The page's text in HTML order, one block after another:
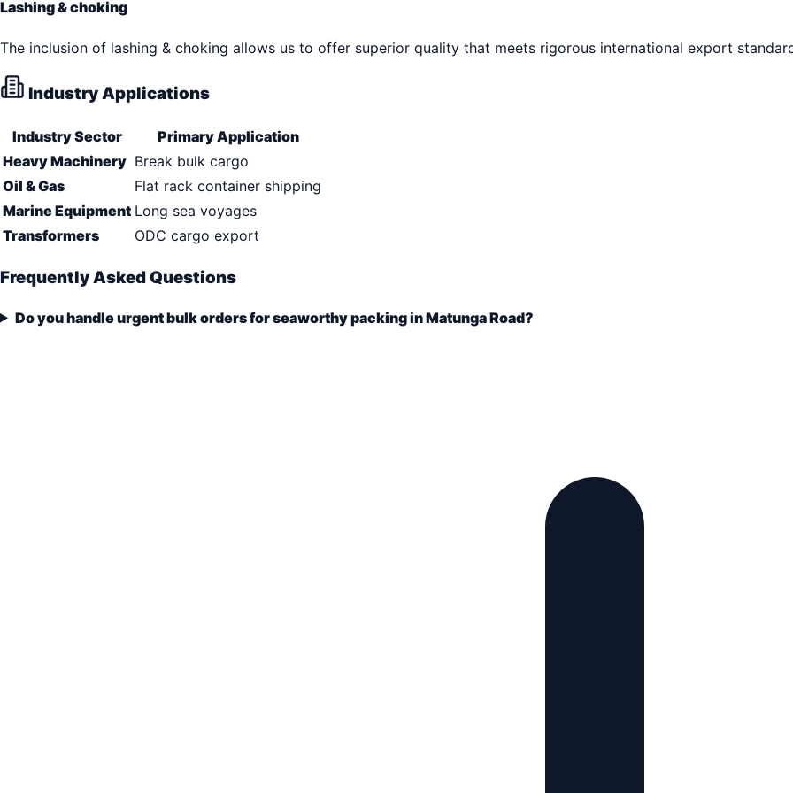
Lashing & choking
The inclusion of lashing & choking allows us to offer superior quality that meets rigorous international export
Industry Applications
Industry Sector
Primary Application
Heavy Machinery Break bulk cargo
Oil & Gas
Flat rack container shipping
Marine Equipment Long sea voyages
Transformers
ODC cargo export
Frequently Asked Questions
Do you handle urgent bulk orders for seaworthy packing in Matunga Road?